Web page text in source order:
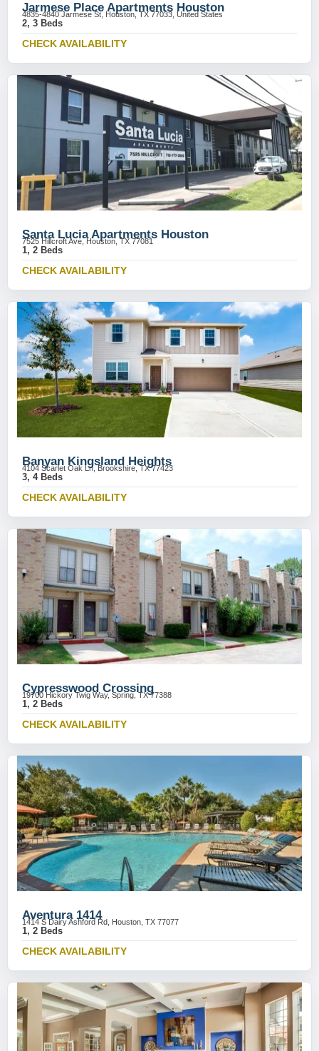
Jarmese Place Apartments Houston
4835-4840 Jarmese St, Houston, TX 77033, United States
2, 3 Beds
CHECK AVAILABILITY
Santa Lucia Apartments Houston
7525 Hillcroft Ave, Houston, TX 77081
1, 2 Beds
CHECK AVAILABILITY
Banyan Kingsland Heights
4104 Scarlet Oak Ln, Brookshire, TX 77423
3, 4 Beds
CHECK AVAILABILITY
Cypresswood Crossing
19700 Hickory Twig Way, Spring, TX 77388
1, 2 Beds
CHECK AVAILABILITY
Aventura 1414
1414 S Dairy Ashford Rd, Houston, TX 77077
1, 2 Beds
CHECK AVAILABILITY